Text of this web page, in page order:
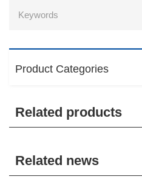
Product Categories
Related products
Related news